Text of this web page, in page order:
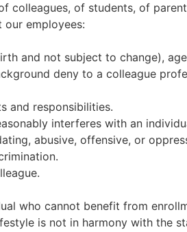
of students, of
employees:
and not subject to change),
deny to a colleague
and responsibilities.
interferes with an
abusive, offensive, or
who cannot benefit from
is not in harmony with the